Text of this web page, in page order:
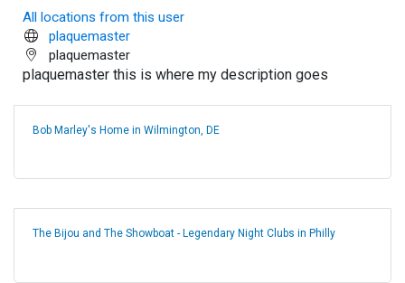
All locations from this user
plaquemaster
plaquemaster
plaquemaster this is where my description goes
Bob Marley's Home in Wilmington, DE
The Bijou and The Showboat - Legendary Night Clubs in Philly